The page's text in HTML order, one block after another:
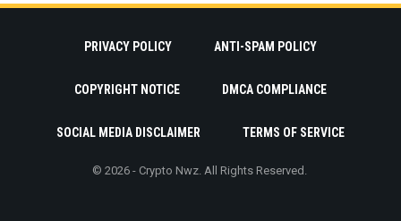
PRIVACY POLICY ANTI-SPAM POLICY
COPYRIGHT NOTICE DMCA COMPLIANCE
SOCIAL MEDIA DISCLAIMER TERMS OF SERVICE
© 2026 - Crypto Nwz. All Rights Reserved.